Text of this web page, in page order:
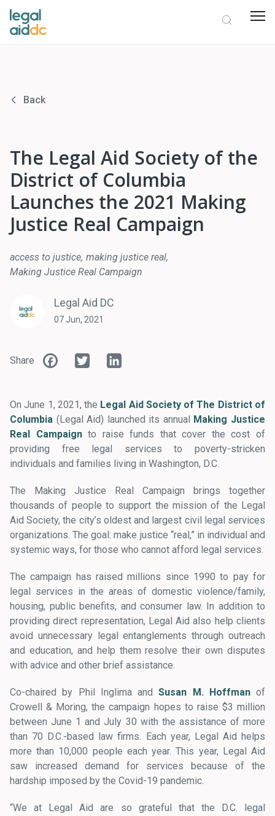
Back
The Legal Aid Society of the
District of Columbia
Launches the 2021 Making
Justice Real Campaign
access to justice making justice real
Making Justice Real Campaign
Legal Aid DC
07 Jun, 2021
Share Facebook
Twitter
On June 1, 2021, the Legal Aid Society of The District of
Columbia (Legal Aid) launched its annual Making Justice
Real Campaignto raise funds that cover the cost of
providing free legal services to poverty-stricken
individuals and families living in Washington, D.C.
The Making Justice Real Campaign brings together
thousands of people to support the mission of the Legal
Aid Society, the city’s oldest and largest civil legal services
organizations. The goal: make justice “real,” in individual and
systemic ways, for those who cannot afford legal services.
The campaign has raised millions since 1990 to pay for
legal services in the areas of domestic violence/family,
housing, public benefits, and consumer law. In addition to
providing direct representation, Legal Aid also help clients
avoid unnecessary legal entanglements through outreach
and education, and help them resolve their own disputes
with advice and other brief assistance.
Co-chaired by Phil Inglima andSusan M. Hoffmanof
Crowell & Moring, the campaign hopes to raise $3 million
between June 1 and July 30 with the assistance of more
than 70 D.C.-based law firms. Each year, Legal Aid helps
more than 10,000 people each year. This year, Legal Aid
saw increased demand for services because of the
hardship imposed by the Covid-19 pandemic.
“We at Legal Aid are so grateful that the D.C. legal